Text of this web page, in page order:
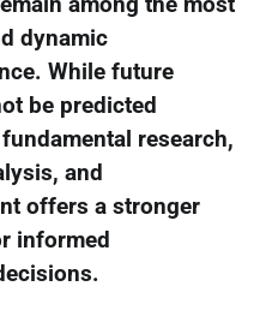
dynamic
While future
be predicted
research,
and
offers a stronger
informed